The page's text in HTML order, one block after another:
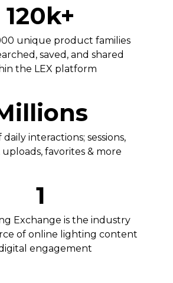
120k+
unique product families
saved, and shared
the LEX platform
daily interactions; sessions,
uploads, favorites & more
1
Exchange is the industry
of online lighting content
engagement